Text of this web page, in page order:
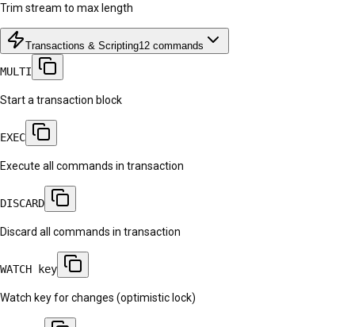
Trim stream to max length
Transactions & Scripting12 commands
MULTI
Start a transaction block
EXEC
Execute all commands in transaction
DISCARD
Discard all commands in transaction
WATCH key
Watch key for changes (optimistic lock)